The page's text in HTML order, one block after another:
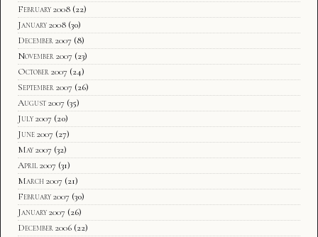
February 2008 (22)
January 2008 (30)
December 2007 (8)
November 2007 (23)
October 2007 (24)
September 2007 (26)
August 2007 (35)
July 2007 (20)
June 2007 (27)
May 2007 (32)
April 2007 (31)
March 2007 (21)
February 2007 (30)
January 2007 (26)
December 2006 (22)